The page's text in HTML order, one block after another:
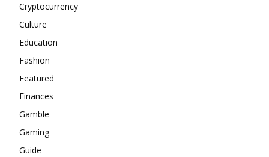
Cryptocurrency
Culture
Education
Fashion
Featured
Finances
Gamble
Gaming
Guide